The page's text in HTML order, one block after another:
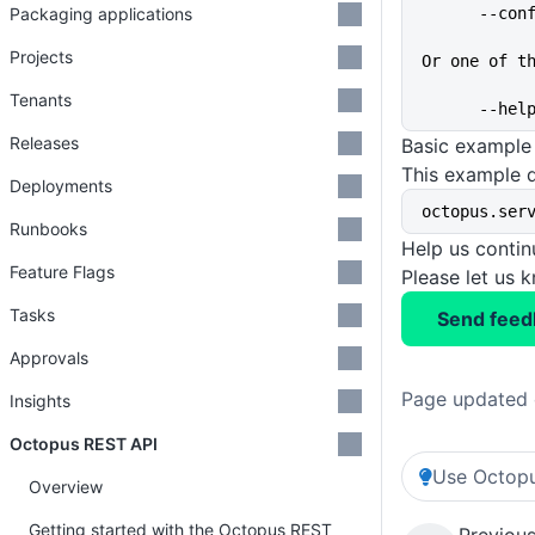
Or one of
Basic example
This example
Help us
Please let us
Send
Page updated
Use
Packaging applications
Projects
Tenants
Releases
Deployments
Runbooks
Feature Flags
Tasks
Approvals
Insights
Octopus REST API
Overview
Getting started with the Octopus REST